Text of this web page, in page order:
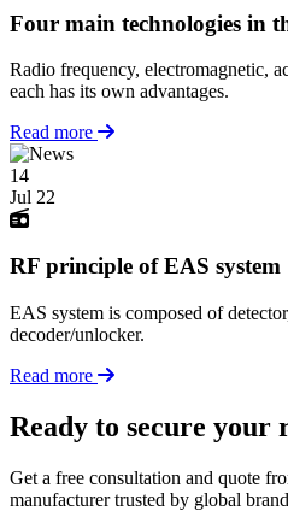
Four main technologies in
Radio frequency, electromagnetic,
each has its own advantages.
Read more
14
Jul 22
RF principle of EAS system
EAS system is composed of
decoder/unlocker.
Read more
Ready to secure your
Get a free consultation and quote
manufacturer trusted by global